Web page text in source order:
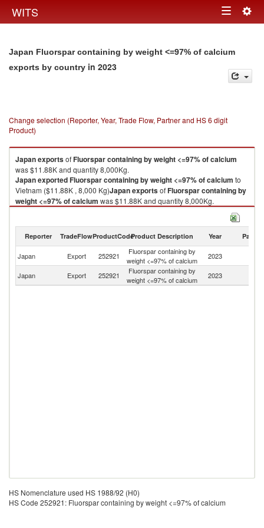
WITS Toggle
Japan Fluorspar containing by weight <=97% of calcium
exports by country in 2023
Change selection (Reporter, Year, Trade Flow, Partner and HS 6 digit
Product)
JapanexportsofFluorspar containing by weight <=97% of calcium
was $11.88K and quantity 8,000Kg.
JapanexportedFluorspar containing by weight <=97% of calcium to
Vietnam ($11.88K , 8,000 Kg)JapanexportsofFluorspar containing by
weight <=97% of calcium was $11.88K and quantity 8,000Kg.
Fluorspar containing by weight <=97% of calciumto
Fluorspar containing by weight <=97% of calcium imports by country in
2023
Reporter TradeFlowProductCodeProduct Description Year Partner
Japan Export 252921
Fluorspar containing by
weight <=97% of calcium
2023
Japan Export 252921
Fluorspar containing by
weight <=97% of calcium
2023
HS Nomenclature used HS 1988/92 (H0)
HS Code 252921: Fluorspar containing by weight <=97% of calcium